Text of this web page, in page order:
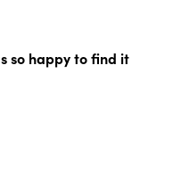
so happy to find it